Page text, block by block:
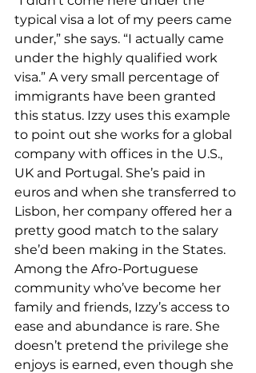
typical visa a lot of my peers came
under,” she says. “I actually came
under the highly qualified work
visa.” A very small percentage of
immigrants have been granted
this status. Izzy uses this example
to point out she works for a global
company with offices in the U.S.,
UK and Portugal. She’s paid in
euros and when she transferred to
Lisbon, her company offered her a
pretty good match to the salary
she’d been making in the States.
Among the Afro-Portuguese
community who’ve become her
family and friends, Izzy’s access to
ease and abundance is rare. She
doesn’t pretend the privilege she
enjoys is earned, even though she